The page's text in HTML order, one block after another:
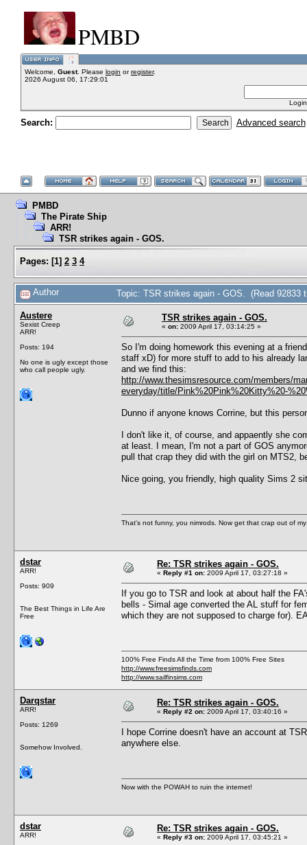
PMBD
Welcome, Guest. Please login orregister.
2026 August 06, 17:29:01
Search: Advanced search
PMBD
The Pirate Ship
ARR!
TSR strikes again - GOS.
Pages: [1] 2 3 4
Author Topic: TSR strikes again - GOS. (Read 92833
Austere
Sexist Creep
ARR!
Posts: 194
No one is ugly except those
who call people ugly.
TSR strikes again - GOS.
« on: 2009 April 17, 03:14:25 »
So I'm doing homework this evening at a
staff xD) for more stuff to add to his already
and we find this:
http://www.thesimsresource.com/members/
everyday/title/Pink%20Pink%20Kitty%20-
Dunno if anyone knows Corrine, but this
I don't like it, of course, and appaently she
at least. I mean, I'm not a part of GOS
pull that crap they did with the girl on MTS2,
Nice going, you friendly, high quality Sims 2
That's not funny, you nimrods. Now get that crap out of
dstar
ARR!
Posts: 909
The Best Things in Life Are
Free
Re: TSR strikes again - GOS.
« Reply #1 on: 2009 April 17, 03:27:18 »
If you go to TSR and look at about half the
bells - Simal age converted the AL stuff for
which they are not supposed to charge for).
100% Free Finds All the Time from 100% Free Sites
http://www.freesimsfinds.com
http://www.sailfinsims.com
Darqstar
ARR!
Posts: 1269
Somehow Involved.
Re: TSR strikes again - GOS.
« Reply #2 on: 2009 April 17, 03:40:16 »
I hope Corrine doesn't have an account at
anywhere else.
Now with the POWAH to ruin the internet!
dstar
ARR!
Re: TSR strikes again - GOS.
« Reply #3 on: 2009 April 17, 03:45:21 »